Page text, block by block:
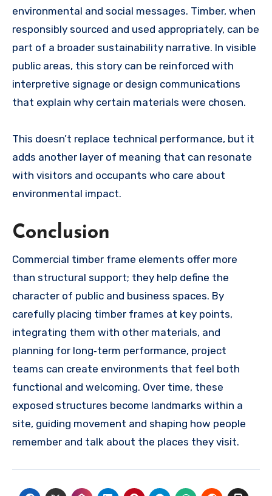
environmental and social messages. Timber, when
responsibly sourced and used appropriately, can be
part of a broader sustainability narrative. In visible
public areas, this story can be reinforced with
interpretive signage or design communications
that explain why certain materials were chosen.
This doesn’t replace technical performance, but it
adds another layer of meaning that can resonate
with visitors and occupants who care about
environmental impact.
Conclusion
Commercial timber frame elements offer more
than structural support; they help define the
character of public and business spaces. By
carefully placing timber frames at key points,
integrating them with other materials, and
planning for long‑term performance, project
teams can create environments that feel both
functional and welcoming. Over time, these
exposed structures become landmarks within a
site, guiding movement and shaping how people
remember and talk about the places they visit.